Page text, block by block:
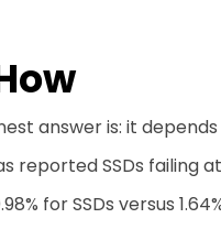
answer is: it
reported SSDs failing
for SSDs versus